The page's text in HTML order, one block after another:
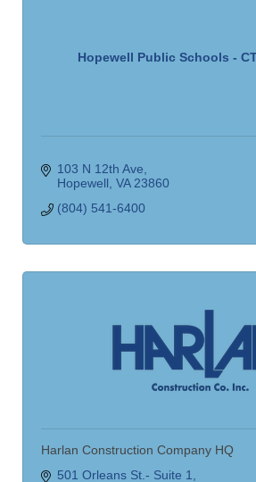
Hopewell Public Schools -
103 N 12th Ave
Hopewell VA 23860
(804) 541-6400
Harlan Construction Company HQ
501 Orleans St.- Suite 1